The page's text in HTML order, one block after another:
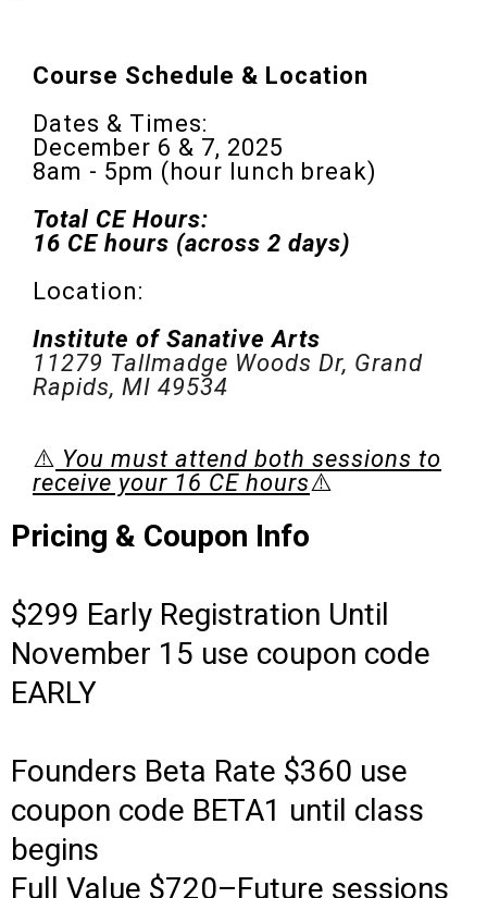
Course Schedule & Location
Dates & Times:
December 6 & 7, 2025
8am - 5pm (hour lunch break)
Total CE Hours:
16 CE hours (across 2 days)
Location:
Institute of Sanative Arts
11279 Tallmadge Woods Dr, Grand
Rapids, MI 49534
⚠️ You must attend both sessions to
receive your 16 CE hours⚠️
Pricing & Coupon Info
$299 Early Registration Until
November 15 use coupon code
EARLY
Founders Beta Rate $360 use
coupon code BETA1 until class
begins
Full Value $720–Future sessions